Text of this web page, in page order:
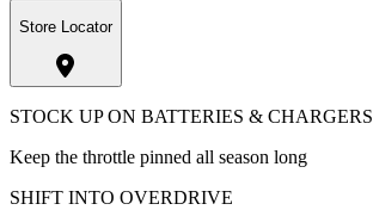
Store Locator
STOCK UP ON BATTERIES & CHARGERS
Keep the throttle pinned all season long
SHIFT INTO OVERDRIVE